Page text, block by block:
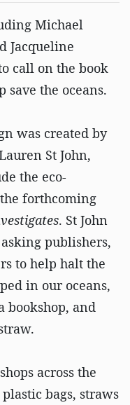
Michael
Jacqueline
call on the book
the oceans.
was created by
St John,
the eco-
forthcoming
. St John
publishers,
to help halt the
in our oceans,
bookshop, and
across the
bags, straws